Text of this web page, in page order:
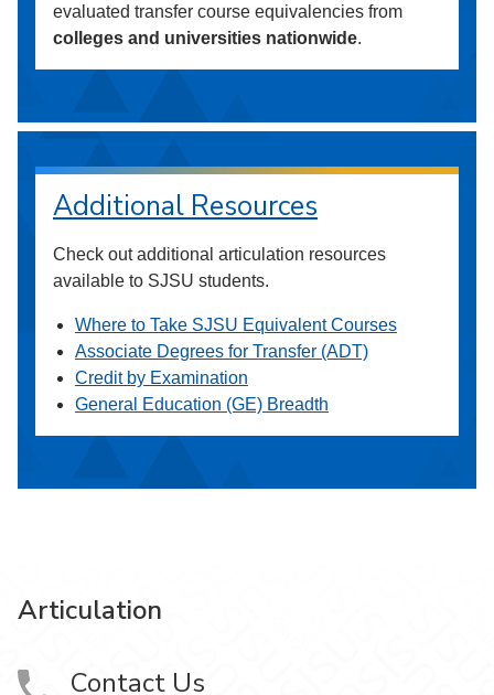
evaluated transfer course equivalencies from
colleges and universities nationwide.
Additional Resources
Check out additional articulation resources
available to SJSU students.
Where to Take SJSU Equivalent Courses
Associate Degrees for Transfer (ADT)
Credit by Examination
General Education (GE) Breadth
Articulation
Contact Us